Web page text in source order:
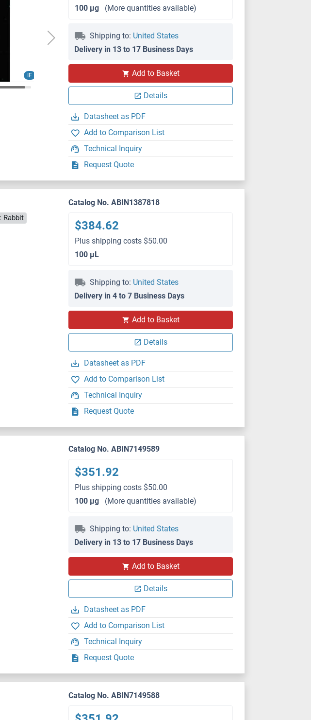
IF
100 μg
(More quantities available)
Shipping to: United States
Delivery in 13 to 17 Business Days
Add to Basket
Details
Datasheet as PDF
Add to Comparison List
Technical Inquiry
Request Quote
Rabbit
Catalog No. ABIN1387818
$384.62
Plus shipping costs $50.00
100 μL
Shipping to: United States
Delivery in 4 to 7 Business Days
Add to Basket
Details
Datasheet as PDF
Add to Comparison List
Technical Inquiry
Request Quote
Catalog No. ABIN7149589
$351.92
Plus shipping costs $50.00
100 μg
(More quantities available)
Shipping to: United States
Delivery in 13 to 17 Business Days
Add to Basket
Details
Datasheet as PDF
Add to Comparison List
Technical Inquiry
Request Quote
Catalog No. ABIN7149588